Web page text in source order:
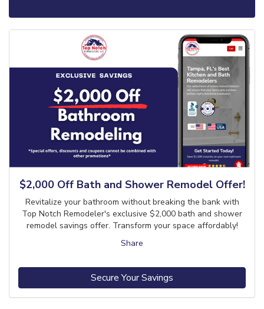
$2,000 Off Bath and Shower Remodel Offer!
Revitalize your bathroom without breaking the bank with
Top Notch Remodeler's exclusive $2,000 bath and shower
remodel savings offer. Transform your space affordably!
Share
Secure Your Savings